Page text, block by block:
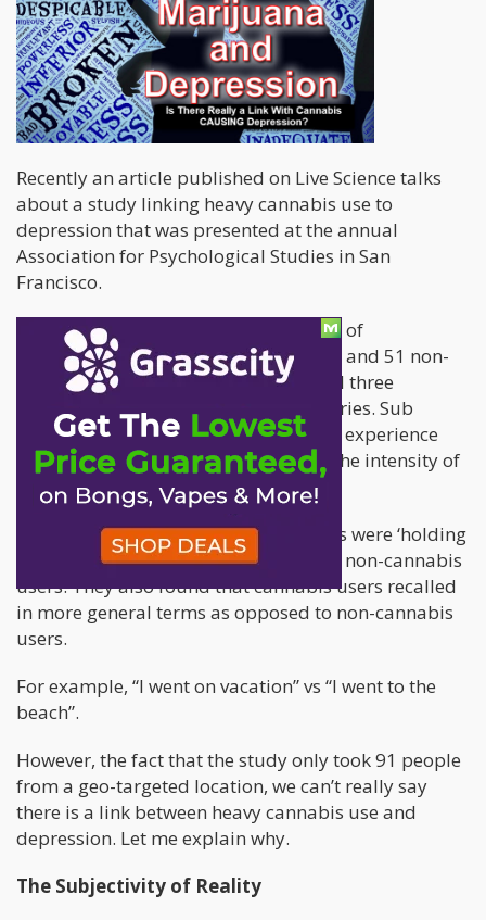
Recently an article published on Live Science talks
about a study linking heavy cannabis use to
depression that was presented at the annual
Association for Psychological Studies in San
Francisco.
Essentially, the study took two groups of
participants [46 heavy cannabis users and 51 non-
cannabis users] and made them recall three
pleasant and three unpleasant memories. Sub
sequentially, they had to write out the experience
and rate it from 1 to 10 in relation to the intensity of
the emotion.
According to the study, cannabis users were ‘holding
on’ to negative experience longer than non-cannabis
users. They also found that cannabis users recalled
in more general terms as opposed to non-cannabis
users.
For example, “I went on vacation” vs “I went to the
beach”.
However, the fact that the study only took 91 people
from a geo-targeted location, we can’t really say
there is a link between heavy cannabis use and
depression. Let me explain why.
The Subjectivity of Reality